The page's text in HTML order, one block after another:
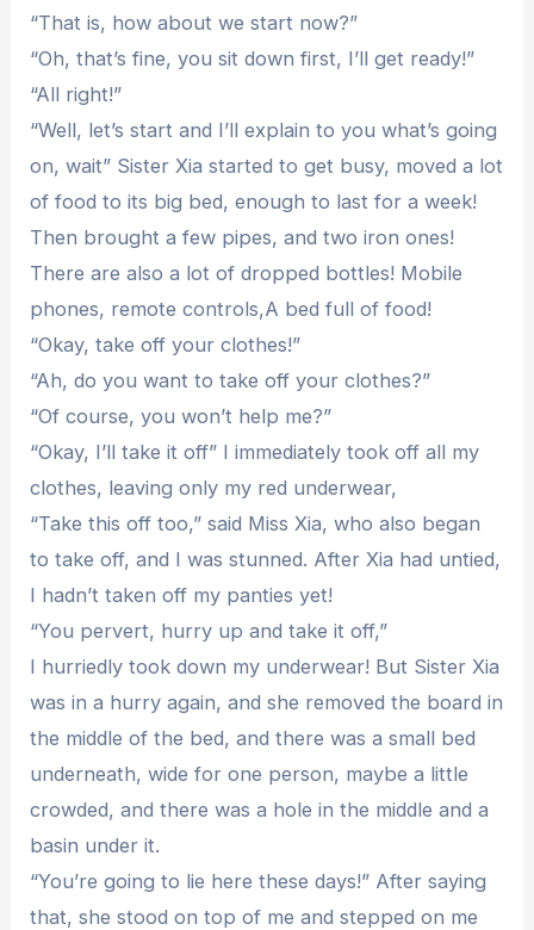
“That is, how about we start now?”
“Oh, that’s fine, you sit down first, I’ll get ready!”
“All right!”
“Well, let’s start and I’ll explain to you what’s going
on, wait” Sister Xia started to get busy, moved a lot
of food to its big bed, enough to last for a week!
Then brought a few pipes, and two iron ones!
There are also a lot of dropped bottles! Mobile
phones, remote controls,A bed full of food!
“Okay, take off your clothes!”
“Ah, do you want to take off your clothes?”
“Of course, you won’t help me?”
“Okay, I’ll take it off” I immediately took off all my
clothes, leaving only my red underwear,
“Take this off too,” said Miss Xia, who also began
to take off, and I was stunned. After Xia had untied,
I hadn’t taken off my panties yet!
“You pervert, hurry up and take it off,”
I hurriedly took down my underwear! But Sister Xia
was in a hurry again, and she removed the board in
the middle of the bed, and there was a small bed
underneath, wide for one person, maybe a little
crowded, and there was a hole in the middle and a
basin under it.
“You’re going to lie here these days!” After saying
that, she stood on top of me and stepped on me